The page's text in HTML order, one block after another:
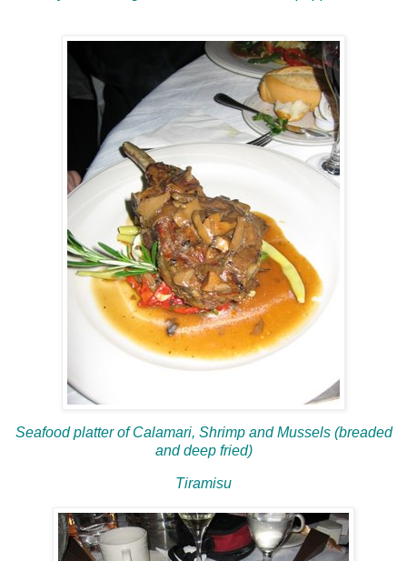
Seafood platter of Calamari, Shrimp and Mussels (breaded
and deep fried)
Tiramisu